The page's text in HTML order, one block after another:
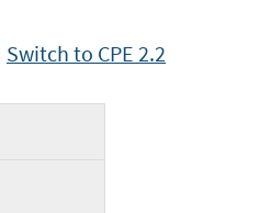
Switch to CPE 2.2